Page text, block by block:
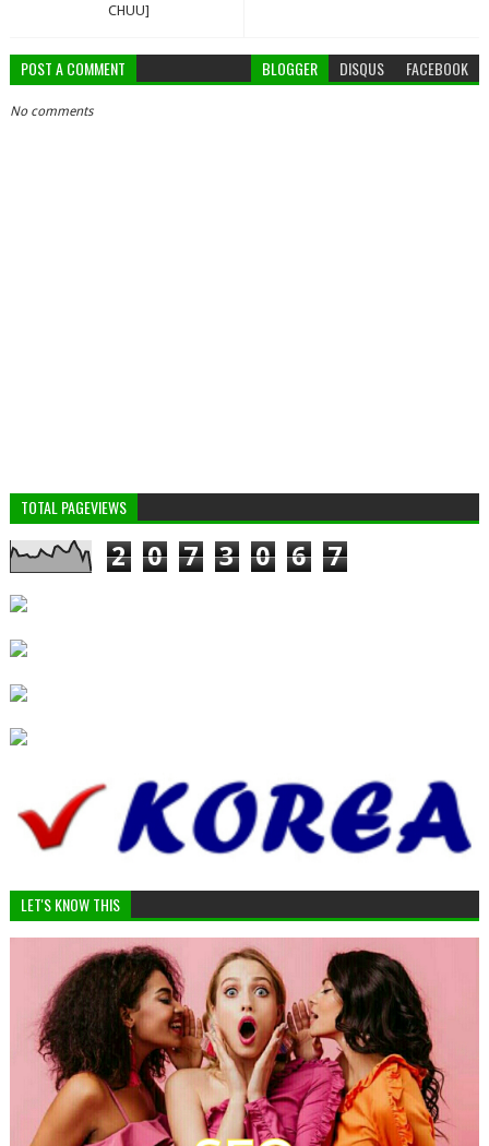
CHUU]
POST A COMMENT BLOGGER DISQUS FACEBOOK
No comments
TOTAL PAGEVIEWS
2 0 7 3 0 6 7
LET'S KNOW THIS